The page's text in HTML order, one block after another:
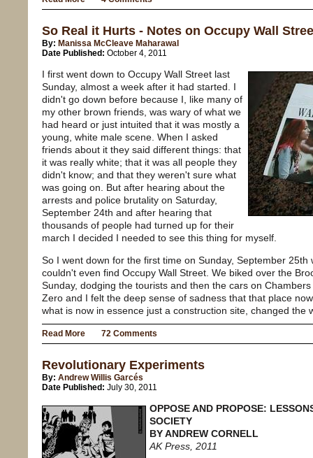
So Real it Hurts - Notes on Occupy Wall
By: Manissa McCleave Maharawal
Date Published: October 4, 2011
I first went down to Occupy Wall Street last
Sunday, almost a week after it had started. I
didn't go down before because I, like many of
my other brown friends, was wary of what we
had heard or just intuited that it was mostly a
young, white male scene. When I asked
friends about it they said different things: that
it was really white; that it was all people they
didn't know; and that they weren't sure what
was going on. But after hearing about the
arrests and police brutality on Saturday,
September 24th and after hearing that
thousands of people had turned up for their
march I decided I needed to see this thing for myself.
So I went down for the first time on Sunday, September 25th
couldn't even find Occupy Wall Street. We biked over the
Sunday, dodging the tourists and then the cars on
Zero and I felt the deep sense of sadness that that place
what is now in essence just a construction site, changed the
Read More 72 Comments
Revolutionary Experiments
By: Andrew Willis Garcés
Date Published: July 30, 2011
OPPOSE AND PROPOSE:
SOCIETY
BY ANDREW CORNELL
AK Press, 2011